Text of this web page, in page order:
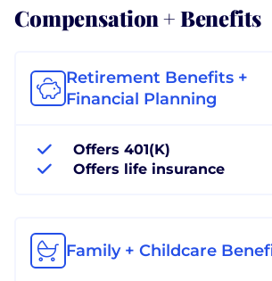
Compensation + Benefits
Retirement Benefits +
Financial Planning
Offers 401(K)
Offers life insurance
Family + Childcare